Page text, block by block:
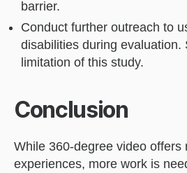
barrier.
Conduct further outreach to
disabilities during evaluation.
limitation of this study.
Conclusion
While 360-degree video offers
experiences, more work is